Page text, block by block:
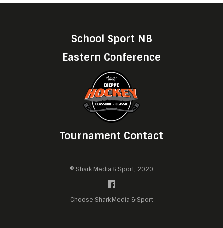
School Sport NB
Eastern Conference
Tournament Contact
© Shark Media & Sport, 2020
Choose Shark Media & Sport